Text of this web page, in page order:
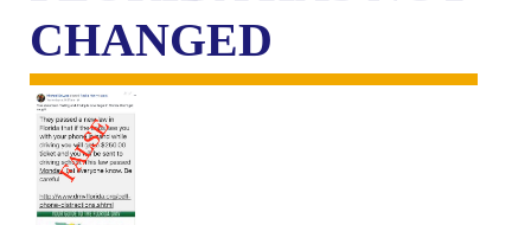
CHANGED